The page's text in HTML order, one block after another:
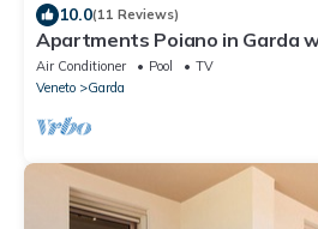
10.0(11 Reviews)
Apartments Poiano in Garda
Air Conditioner Pool
TV
Veneto
Garda